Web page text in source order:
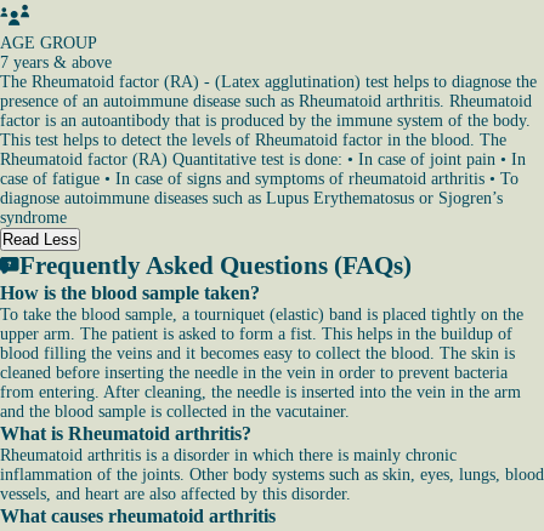
AGE GROUP
7 years & above
The Rheumatoid factor (RA) - (Latex agglutination) test helps to diagnose the
presence of an autoimmune disease such as Rheumatoid arthritis. Rheumatoid
factor is an autoantibody that is produced by the immune system of the body.
This test helps to detect the levels of Rheumatoid factor in the blood. The
Rheumatoid factor (RA) Quantitative test is done: • In case of joint pain • In
case of fatigue • In case of signs and symptoms of rheumatoid arthritis • To
diagnose autoimmune diseases such as Lupus Erythematosus or Sjogren’s
syndrome
Read Less
Frequently Asked Questions (FAQs)
How is the blood sample taken?
To take the blood sample, a tourniquet (elastic) band is placed tightly on the
upper arm. The patient is asked to form a fist. This helps in the buildup of
blood filling the veins and it becomes easy to collect the blood. The skin is
cleaned before inserting the needle in the vein in order to prevent bacteria
from entering. After cleaning, the needle is inserted into the vein in the arm
and the blood sample is collected in the vacutainer.
What is Rheumatoid arthritis?
Rheumatoid arthritis is a disorder in which there is mainly chronic
inflammation of the joints. Other body systems such as skin, eyes, lungs, blood
vessels, and heart are also affected by this disorder.
What causes rheumatoid arthritis